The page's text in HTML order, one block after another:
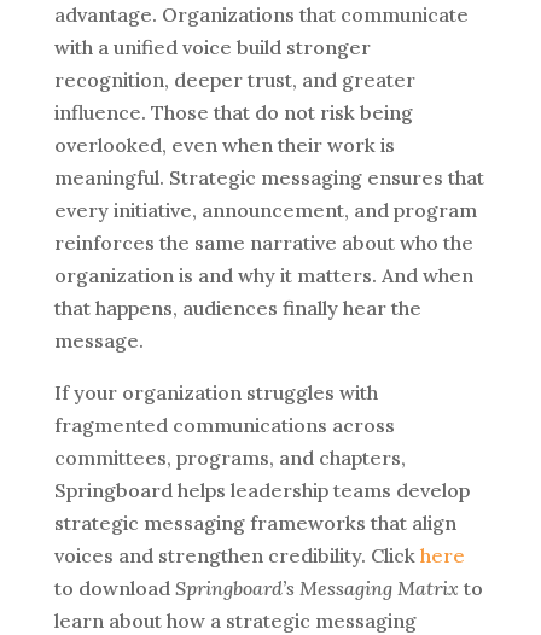
advantage. Organizations that communicate
with a unified voice build stronger
recognition, deeper trust, and greater
influence. Those that do not risk being
overlooked, even when their work is
meaningful. Strategic messaging ensures that
every initiative, announcement, and program
reinforces the same narrative about who the
organization is and why it matters. And when
that happens, audiences finally hear the
message.
If your organization struggles with
fragmented communications across
committees, programs, and chapters,
Springboard helps leadership teams develop
strategic messaging frameworks that align
voices and strengthen credibility. Click here
to download Springboard’s Messaging Matrix to
learn about how a strategic messaging